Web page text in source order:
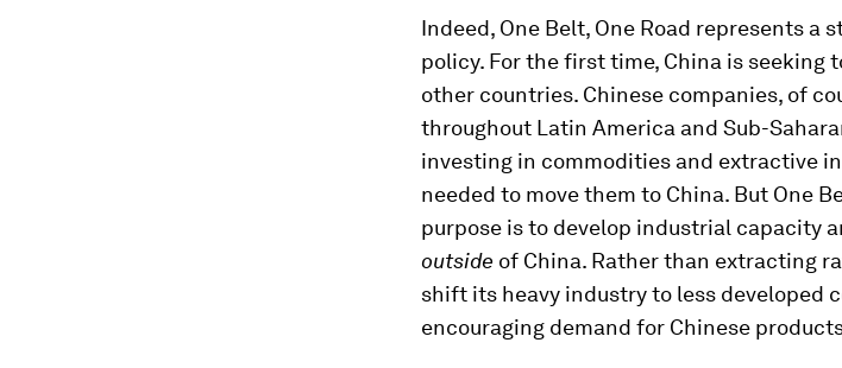
Indeed, One Belt, One Road represents a
policy. For the first time, China is seeking
other countries. Chinese companies, of
throughout Latin America and Sub-
investing in commodities and extractive
needed to move them to China. But One
purpose is to develop industrial capacity
outside of China. Rather than extracting
shift its heavy industry to less developed
encouraging demand for Chinese